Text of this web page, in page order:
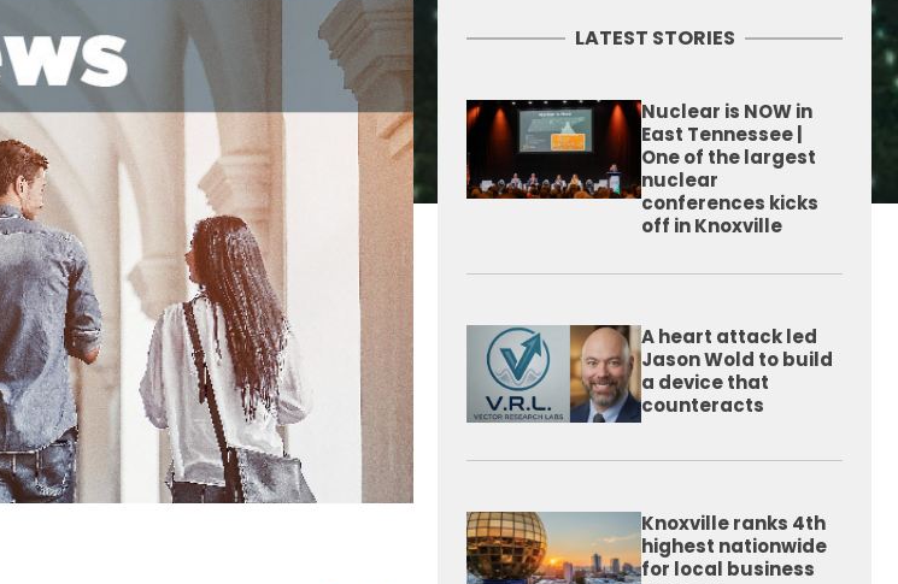
LATEST STORIES
Nuclear is NOW in
East Tennessee |
One of the largest
nuclear
conferences kicks
off in Knoxville
A heart attack led
Jason Wold to build
a device that
counteracts
Knoxville ranks 4th
highest nationwide
for local business